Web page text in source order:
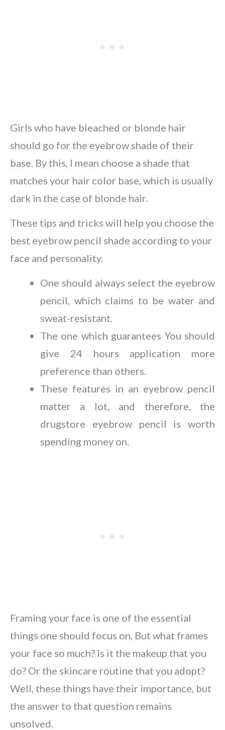
Girls who have bleached or blonde hair
should go for the eyebrow shade of their
base. By this, I mean choose a shade that
matches your hair color base, which is usually
dark in the case of blonde hair.
These tips and tricks will help you choose the
best eyebrow pencil shade according to your
face and personality.
One should always select the eyebrow
pencil, which claims to be water and
sweat-resistant.
The one which guarantees You should
give 24 hours application more
preference than others.
These features in an eyebrow pencil
matter a lot, and therefore, the
drugstore eyebrow pencil is worth
spending money on.
Framing your face is one of the essential
things one should focus on. But what frames
your face so much? Is it the makeup that you
do? Or the skincare routine that you adopt?
Well, these things have their importance, but
the answer to that question remains
unsolved.